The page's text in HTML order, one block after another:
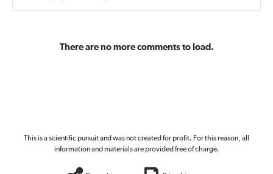
There are no more comments to load.
This is a scientific pursuit and was not created for profit. For this reason, all
information and materials are provided free of charge.